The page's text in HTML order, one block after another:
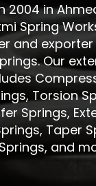
2004 in
Spring
and
Our
Torsion
Springs,
Taper
Springs, and